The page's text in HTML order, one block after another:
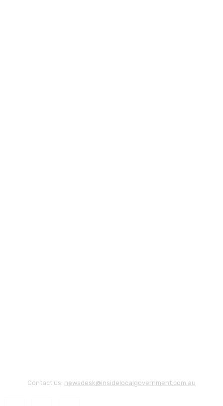
Contact us: newsdesk@insidelocalgovernment.com.au